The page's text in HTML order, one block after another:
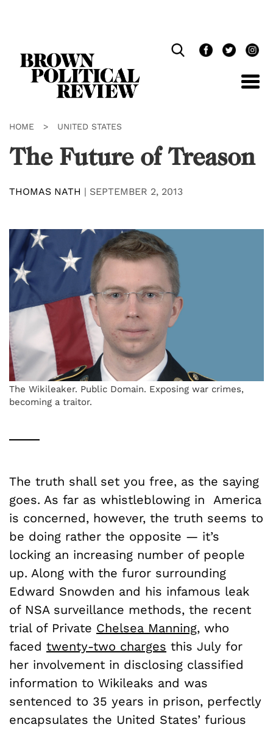
HOME > UNITED STATES
The Future of Treason
THOMAS NATH | SEPTEMBER 2, 2013
The Wikileaker. Public Domain. Exposing war crimes,
becoming a traitor.
The truth shall set you free, as the saying
goes. As far as whistleblowing in America
is concerned, however, the truth seems to
be doing rather the opposite — it’s
locking an increasing number of people
up. Along with the furor surrounding
Edward Snowden and his infamous leak
of NSA surveillance methods, the recent
trial of Private Chelsea Manning, who
faced twenty-two charges this July for
her involvement in disclosing classified
information to Wikileaks and was
sentenced to 35 years in prison, perfectly
encapsulates the United States’ furious